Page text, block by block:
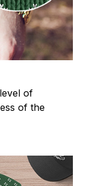
of
of the